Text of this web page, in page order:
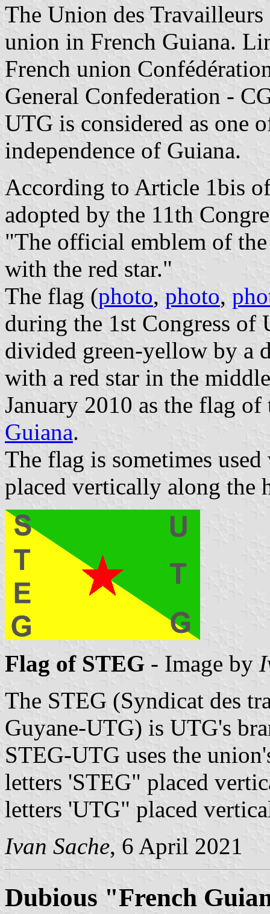
The Union des
union in French Guiana.
French union
General Confederation -
UTG is considered as one
independence of Guiana.
According to Article 1bis
adopted by the 11th
"The official emblem of
with the red star."
The flag (photo, photo,
during the 1st Congress of
divided green-yellow by a
with a red star in the
January 2010 as the flag
Guiana.
The flag is sometimes
placed vertically along the
Flag of STEG - Image by
The STEG (Syndicat des
Guyane-UTG) is UTG's
STEG-UTG uses the
letters 'STEG" placed
letters 'UTG" placed
Ivan Sache, 6 April 2021
Dubious "French